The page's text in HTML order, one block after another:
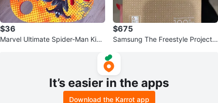
$36
Marvel Ultimate Spider-Man Kids
$675
Samsung The Freestyle Projecto
It’s easier in the apps
Download the Karrot app